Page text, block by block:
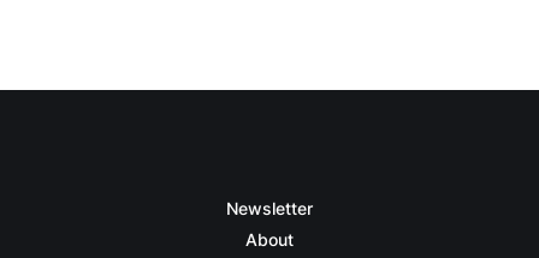
Newsletter
About